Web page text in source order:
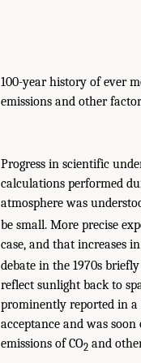
100-year history of ever
emissions and other
Progress in scientific
calculations performed
atmosphere was
be small. More precise
case, and that increases in
debate in the 1970s
reflect sunlight back to
prominently reported in a
acceptance and was
emissions of CO2 and